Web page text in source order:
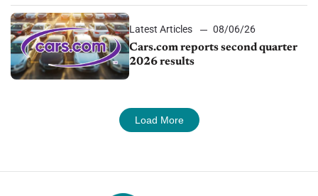
Latest Articles
08/06/26
Cars.com reports second quarter
2026 results
Load More